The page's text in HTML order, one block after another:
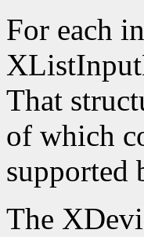
For each
That
of which
supported
The